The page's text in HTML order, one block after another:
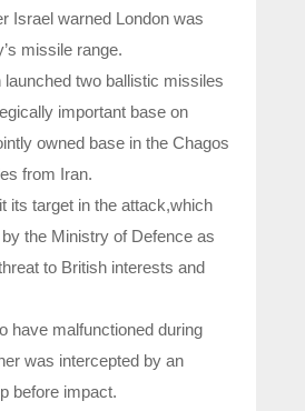
Israel warned London was
missile range.
launched two ballistic missiles
important base on
owned base in the Chagos
from Iran.
its target in the attack,which
the Ministry of Defence as
to British interests and
have malfunctioned during
was intercepted by an
before impact.